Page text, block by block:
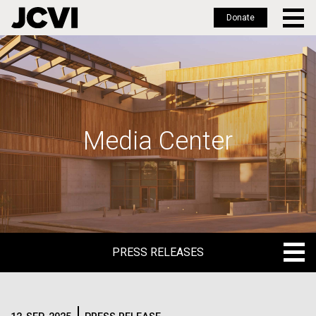
Skip
to
main
Donate
Media Center
PRESS RELEASES